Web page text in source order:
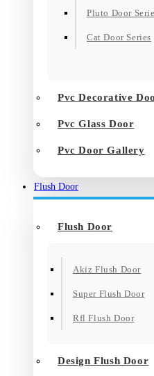
Pluto Door
Cat Door Series
Pvc Decorative
Pvc Glass Door
Pvc Door Gallery
Flush Door
Flush Door
Akiz Flush Door
Super Flush Door
Rfl Flush Door
Design Flush Door